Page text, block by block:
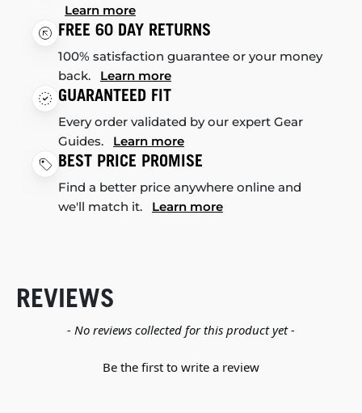
Learn more
FREE 60 DAY RETURNS
100% satisfaction guarantee or your money
back. Learn more
GUARANTEED FIT
Every order validated by our expert Gear
Guides. Learn more
BEST PRICE PROMISE
Find a better price anywhere online and
we'll match it. Learn more
REVIEWS
- No reviews collected for this product yet -
Be the first to write a review
New content loaded